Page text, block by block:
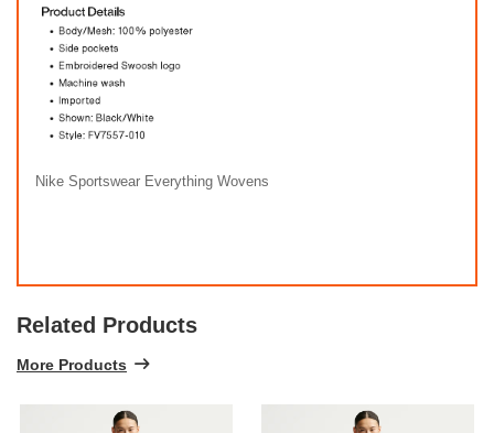
Nike Sportswear Everything Wovens
Related Products
More Products